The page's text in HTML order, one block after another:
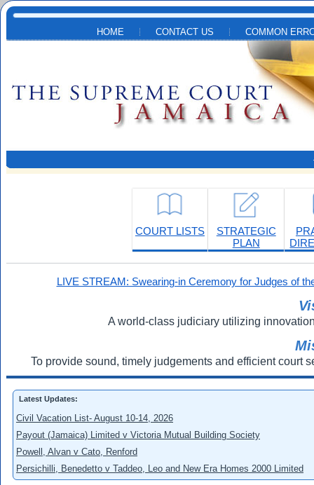
Skip to main content
HOME CONTACT US COMMON
COURT LISTS
STRATEGIC
PLAN
LIVE STREAM: Swearing-in Ceremony for Judges of
A world-class judiciary utilizing
To provide sound, timely judgements and efficient court
Latest Updates:
Civil Vacation List- August 10-14, 2026
Payout (Jamaica) Limited v Victoria Mutual Building Society
Powell, Alvan v Cato, Renford
Persichilli, Benedetto v Taddeo, Leo and New Era Homes 2000 Limited